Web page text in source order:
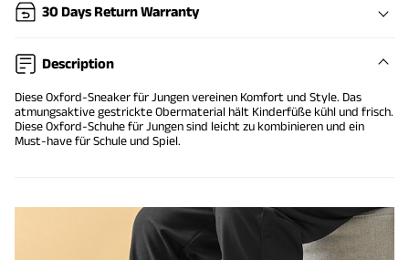
30 Days Return Warranty
Description
Diese Oxford-Sneaker für Jungen vereinen Komfort und Style. Das
atmungsaktive gestrickte Obermaterial hält Kinderfüße kühl und frisch.
Diese Oxford-Schuhe für Jungen sind leicht zu kombinieren und ein
Must-have für Schule und Spiel.